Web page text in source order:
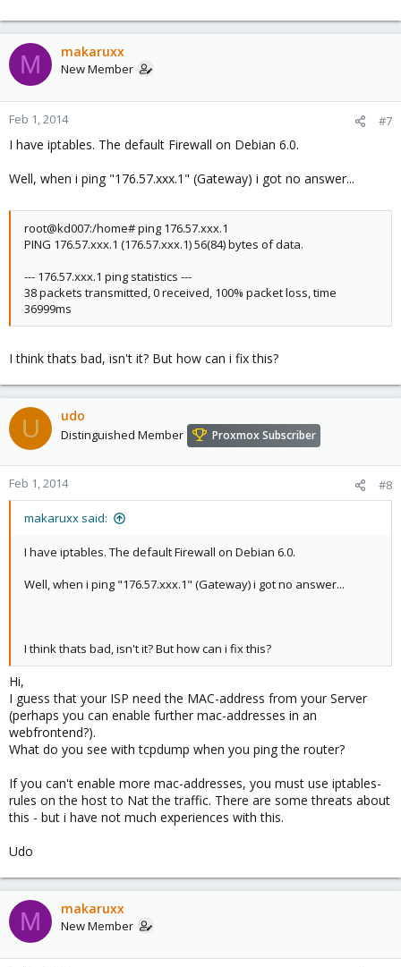
M makaruxx
New Member
Feb 1, 2014 #7
I have iptables. The default Firewall on Debian 6.0.
Well, when i ping "176.57.xxx.1" (Gateway) i got no answer...
root@kd007:/home# ping 176.57.xxx.1
PING 176.57.xxx.1 (176.57.xxx.1) 56(84) bytes of data.
--- 176.57.xxx.1 ping statistics ---
38 packets transmitted, 0 received, 100% packet loss, time
36999ms
I think thats bad, isn't it? But how can i fix this?
U udo
Distinguished Member Proxmox Subscriber
Feb 1, 2014 #8
makaruxx said:
I have iptables. The default Firewall on Debian 6.0.
Well, when i ping "176.57.xxx.1" (Gateway) i got no answer...
I think thats bad, isn't it? But how can i fix this?
Hi,
I guess that your ISP need the MAC-address from your Server
(perhaps you can enable further mac-addresses in an
webfrontend?).
What do you see with tcpdump when you ping the router?
If you can't enable more mac-addresses, you must use iptables-
rules on the host to Nat the traffic. There are some threats about
this - but i have not much experiences with this.
Udo
M makaruxx
New Member